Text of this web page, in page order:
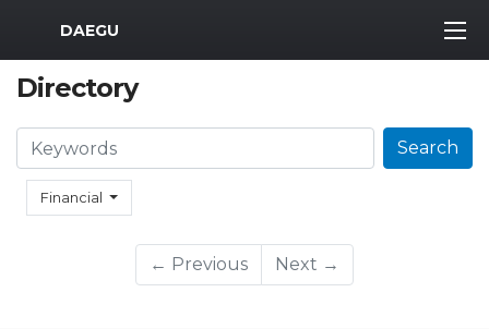
MWR Logo
DAEGU
Directory
Financial
Search Search
← Previous Next →